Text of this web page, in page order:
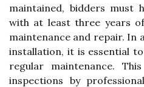
maintained, bidders must
with at least three years
maintenance and repair. In
installation, it is essential
regular maintenance.
inspections by